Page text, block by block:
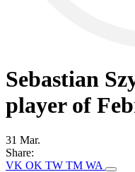
Sebastian
player of
31 Mar.
Share:
VK OK TW TM WA